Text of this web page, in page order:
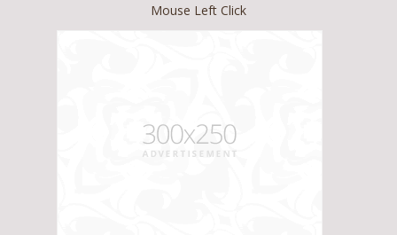
Mouse Left Click